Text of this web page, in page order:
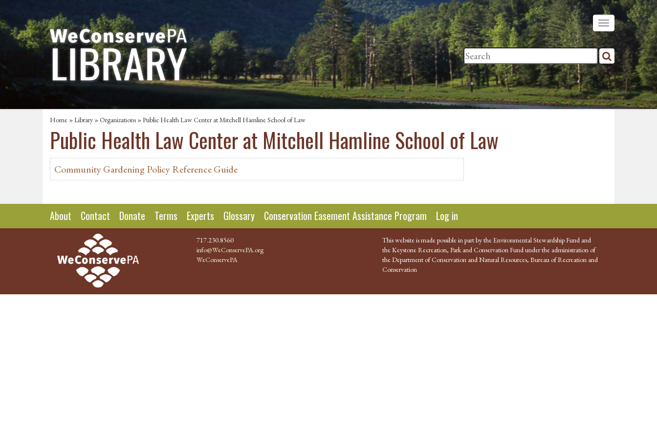
Home »Library »Organizations » Public Health Law Center at Mitchell Hamline School of Law
Public Health Law Center at Mitchell Hamline School of Law
Community Gardening Policy Reference Guide
About Contact Donate Terms Experts Glossary Conservation Easement Assistance Program Log in
717.230.8560
info@WeConservePA.org
WeConservePA
This website is made possible in part by the Environmental Stewardship Fund and
the Keystone Recreation, Park and Conservation Fund under the administration of
the Department of Conservation and Natural Resources, Bureau of Recreation and
Conservation